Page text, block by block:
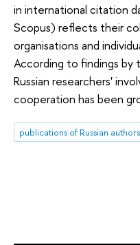
in international citation
Scopus) reflects their
organisations and
According to findings by
Russian researchers'
cooperation has been
publications of Russian authors